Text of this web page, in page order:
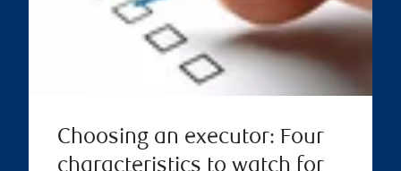
Choosing an executor: Four